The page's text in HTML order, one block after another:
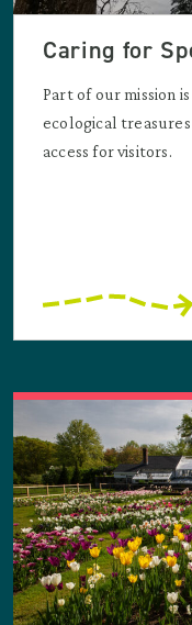
Caring for
Part of our mission
ecological
access for visitors.